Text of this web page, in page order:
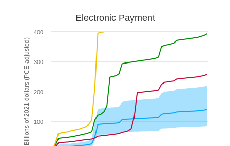
Electronic Payment
The chart has 1 X axis displaying Week. Data ranges
The chart has 1 Y axis displaying Billions of 2021
Billions of 2021 dollars (PCE-adjusted)
Electronic Payment
100
200
300
400